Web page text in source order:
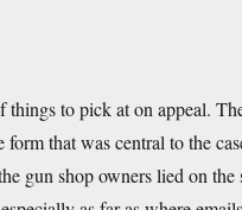
to pick at on appeal.
that was central to the
gun shop owners lied on the